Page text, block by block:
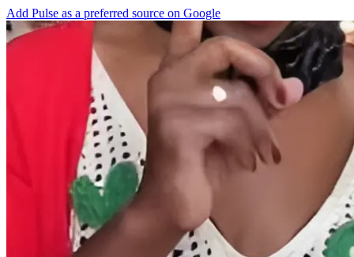
Add Pulse as a preferred source on Google